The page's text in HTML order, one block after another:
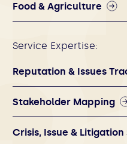
Food & Agriculture
Service Expertise:
Reputation & Issues
Stakeholder Mapping
Crisis, Issue &